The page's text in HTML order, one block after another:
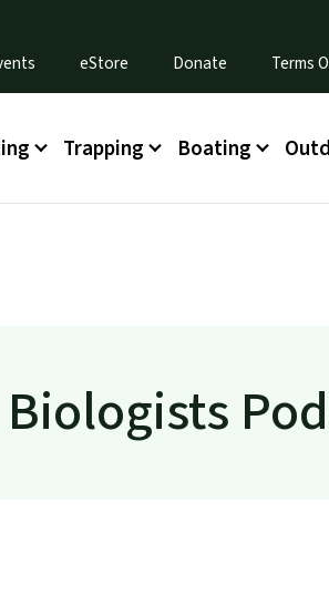
eStore Donate Terms
Trapping Boating